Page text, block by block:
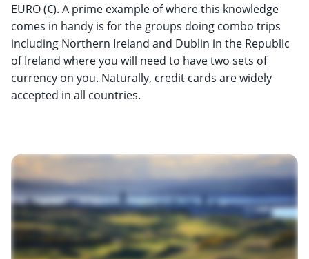
EURO (€). A prime example of where this knowledge
comes in handy is for the groups doing combo trips
including Northern Ireland and Dublin in the Republic
of Ireland where you will need to have two sets of
currency on you. Naturally, credit cards are widely
accepted in all countries.